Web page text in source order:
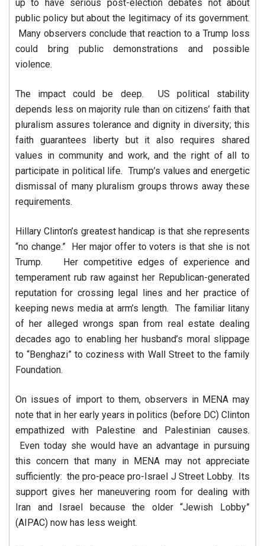
up to have serious post-election debates not about
public policy but about the legitimacy of its government.
Many observers conclude that reaction to a Trump loss
could bring public demonstrations and possible
violence.
The impact could be deep. US political stability
depends less on majority rule than on citizens’ faith that
pluralism assures tolerance and dignity in diversity; this
faith guarantees liberty but it also requires shared
values in community and work, and the right of all to
participate in political life. Trump’s values and energetic
dismissal of many pluralism groups throws away these
requirements.
Hillary Clinton’s greatest handicap is that she represents
“no change.” Her major offer to voters is that she is not
Trump. Her competitive edges of experience and
temperament rub raw against her Republican-generated
reputation for crossing legal lines and her practice of
keeping news media at arm’s length. The familiar litany
of her alleged wrongs span from real estate dealing
decades ago to enabling her husband’s moral slippage
to “Benghazi” to coziness with Wall Street to the family
Foundation.
On issues of import to them, observers in MENA may
note that in her early years in politics (before DC) Clinton
empathized with Palestine and Palestinian causes.
Even today she would have an advantage in pursuing
this concern that many in MENA may not appreciate
sufficiently: the pro-peace pro-Israel J Street Lobby. Its
support gives her maneuvering room for dealing with
Iran and Israel because the older “Jewish Lobby”
(AIPAC) now has less weight.